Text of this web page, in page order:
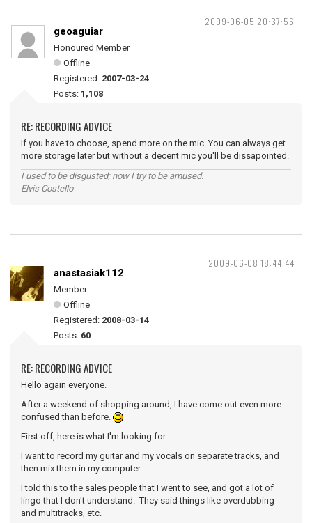
2009-06-05 20:37:56
geoaguiar
Honoured Member
Offline
Registered: 2007-03-24
Posts: 1,108
RE: RECORDING ADVICE
If you have to choose, spend more on the mic. You can always get
more storage later but without a decent mic you'll be dissapointed.
I used to be disgusted; now I try to be amused.
Elvis Costello
2009-06-08 18:44:44
anastasiak112
Member
Offline
Registered: 2008-03-14
Posts: 60
RE: RECORDING ADVICE
Hello again everyone.
After a weekend of shopping around, I have come out even more
confused than before.
First off, here is what I'm looking for.
I want to record my guitar and my vocals on separate tracks, and
then mix them in my computer.
I told this to the sales people that I went to see, and got a lot of
lingo that I don't understand. They said things like overdubbing
and multitracks, etc.